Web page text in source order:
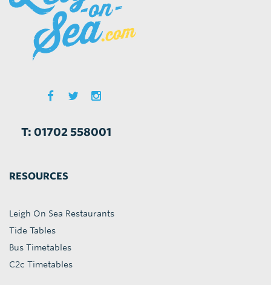
T: 01702 558001
RESOURCES
Leigh On Sea Restaurants
Tide Tables
Bus Timetables
C2c Timetables